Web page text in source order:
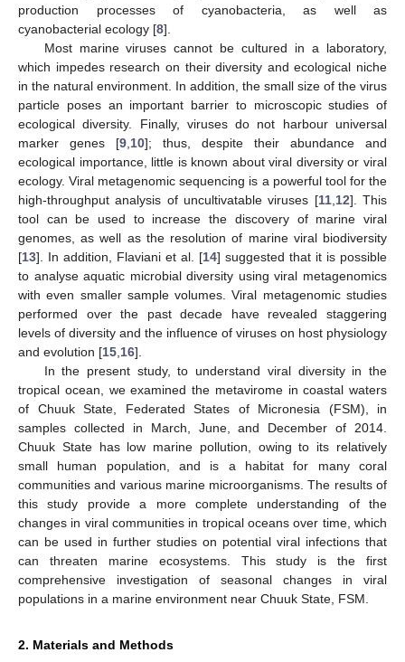
production processes of cyanobacteria, as well as
cyanobacterial ecology [8].
Most marine viruses cannot be cultured in a laboratory,
which impedes research on their diversity and ecological niche
in the natural environment. In addition, the small size of the virus
particle poses an important barrier to microscopic studies of
ecological diversity. Finally, viruses do not harbour universal
marker genes [9 10]; thus, despite their abundance and
ecological importance, little is known about viral diversity or viral
ecology. Viral metagenomic sequencing is a powerful tool for the
high-throughput analysis of uncultivatable viruses [11, 12]. This
tool can be used to increase the discovery of marine viral
genomes, as well as the resolution of marine viral biodiversity
[13]. In addition, Flaviani et al. [14] suggested that it is possible
to analyse aquatic microbial diversity using viral metagenomics
with even smaller sample volumes. Viral metagenomic studies
performed over the past decade have revealed staggering
levels of diversity and the influence of viruses on host physiology
and evolution [15 16].
In the present study, to understand viral diversity in the
tropical ocean, we examined the metavirome in coastal waters
of Chuuk State, Federated States of Micronesia (FSM), in
samples collected in March, June, and December of 2014.
Chuuk State has low marine pollution, owing to its relatively
small human population, and is a habitat for many coral
communities and various marine microorganisms. The results of
this study provide a more complete understanding of the
changes in viral communities in tropical oceans over time, which
can be used in further studies on potential viral infections that
can threaten marine ecosystems. This study is the first
comprehensive investigation of seasonal changes in viral
populations in a marine environment near Chuuk State, FSM.
2. Materials and Methods